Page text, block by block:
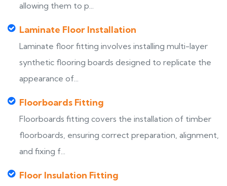
allowing them to p...
Laminate Floor Installation
Laminate floor fitting involves installing multi-layer
synthetic flooring boards designed to replicate the
appearance of...
Floorboards Fitting
Floorboards fitting covers the installation of timber
floorboards, ensuring correct preparation, alignment,
and fixing f...
Floor Insulation Fitting